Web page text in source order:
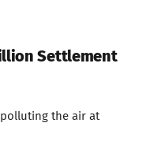
Settlement
the air at